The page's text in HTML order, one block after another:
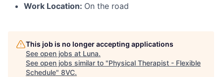
Work Location: On the road
This job is no longer accepting applications
See open jobs at Luna.
See open jobs similar to "Physical Therapist - Flexible
Schedule" 8VC.